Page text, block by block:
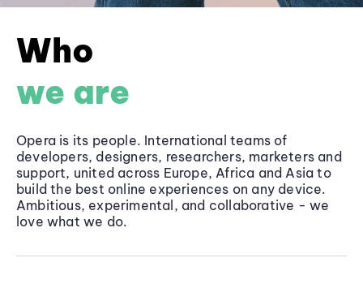
Who
we are
Opera is its people. International teams of
developers, designers, researchers, marketers and
support, united across Europe, Africa and Asia to
build the best online experiences on any device.
Ambitious, experimental, and collaborative - we
love what we do.